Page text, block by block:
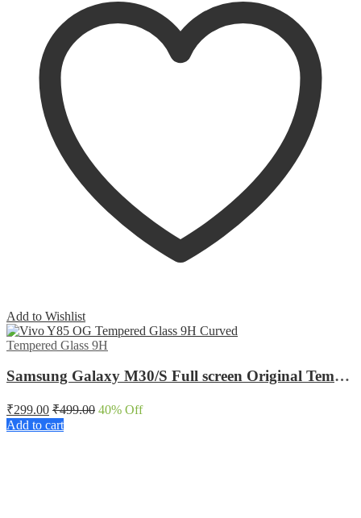
Add to Wishlist
Tempered Glass 9H
Samsung Galaxy M30/S Full screen Original Tempered Glass
₹299.00 ₹499.00 40% Off
Add to cart